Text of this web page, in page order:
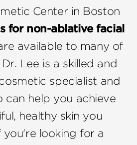
FAQs
Center in Boston
for non-ablative facial
available to many of
Lee is a skilled and
specialist and
can help you achieve
healthy skin you
you're looking for a